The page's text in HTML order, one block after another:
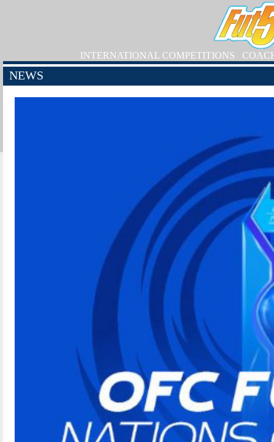
INTERNATIONAL COMPETITIONS
NEWS